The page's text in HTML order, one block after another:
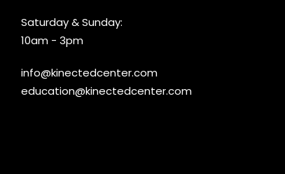
Saturday & Sunday:
10am - 3pm
info@kinectedcenter.com
education@kinectedcenter.com